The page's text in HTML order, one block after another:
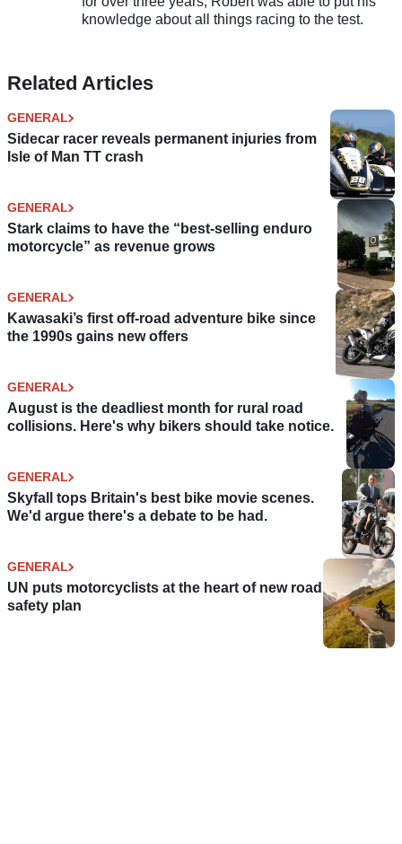
knowledge about all things racing to the test.
Related Articles
GENERAL
Sidecar racer reveals permanent injuries from
Isle of Man TT crash
GENERAL
Stark claims to have the “best-selling enduro
motorcycle” as revenue grows
GENERAL
Kawasaki’s first off-road adventure bike since
the 1990s gains new offers
GENERAL
August is the deadliest month for rural road
collisions. Here's why bikers should take notice.
GENERAL
Skyfall tops Britain's best bike movie scenes.
We'd argue there's a debate to be had.
GENERAL
UN puts motorcyclists at the heart of new road
safety plan